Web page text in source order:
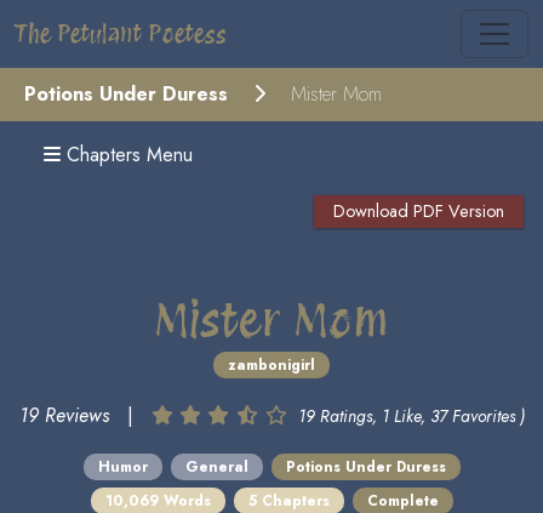
The Petulant Poetess
Potions Under Duress Mister Mom
Chapters Menu
Download PDF Version
Mister Mom
zambonigirl
19 Reviews | 19 Ratings, 1 Like, 37 Favorites )
Humor General
Potions Under Duress
10,069 Words
5 Chapters Complete